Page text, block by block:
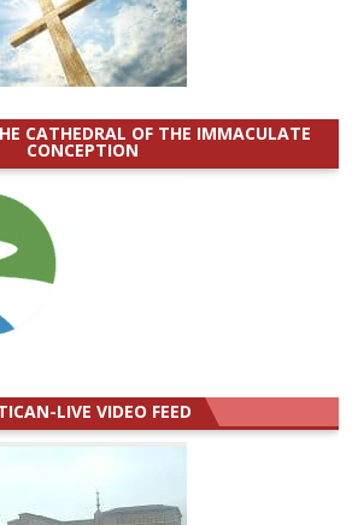
CATHEDRAL OF THE IMMACULATE
CONCEPTION
LIVE VIDEO FEED